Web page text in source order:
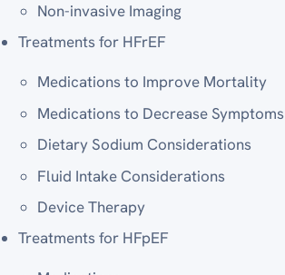
Non-invasive Imaging
Treatments for HFrEF
Medications to Improve Mortality
Medications to Decrease Symptoms
Dietary Sodium Considerations
Fluid Intake Considerations
Device Therapy
Treatments for HFpEF